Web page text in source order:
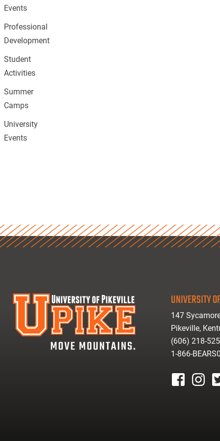
Events
Professional
Development
Student
Activities
Summer
Camps
University
Events
UNIVERSITY
147
Pikeville,
(606) 218-
1-866-